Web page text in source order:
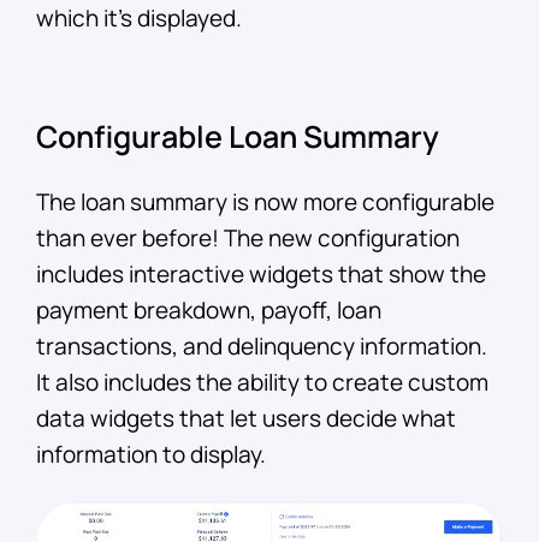
which it’s displayed.
Configurable Loan Summary
The loan summary is now more configurable
than ever before! The new configuration
includes interactive widgets that show the
payment breakdown, payoff, loan
transactions, and delinquency information.
It also includes the ability to create custom
data widgets that let users decide what
information to display.